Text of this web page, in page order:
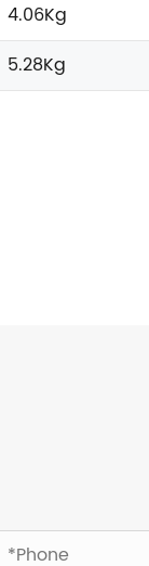
4.06Kg
5.28Kg